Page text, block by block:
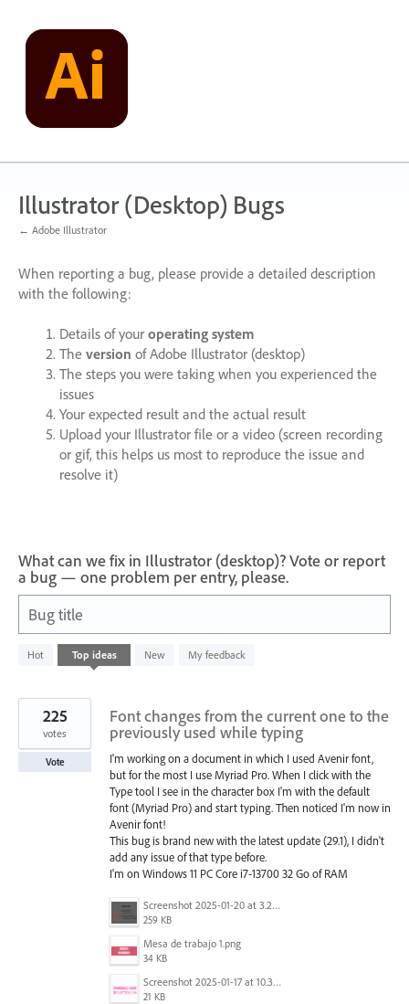
content
Illustrator (Desktop) Bugs
← Adobe Illustrator
When reporting a bug, please provide a detailed description
with the following:
Details of your operating system
The version of Adobe Illustrator (desktop)
The steps you were taking when you experienced the
issues
Your expected result and the actual result
Upload your Illustrator file or a video (screen recording
or gif, this helps us most to reproduce the issue and
resolve it)
What can we fix in Illustrator (desktop)? Vote or report
a bug — one problem per entry, please.
Bug title
Hot Top ideas New My feedback
802
results
Font changes from the current one to the
previously used while typing
I'm working on a document in which I used Avenir font,
but for the most I use Myriad Pro. When I click with the
Type tool I see in the character box I'm with the default
font (Myriad Pro) and start typing. Then noticed I'm now in
Avenir font!
This bug is brand new with the latest update (29.1), I didn't
add any issue of that type before.
I'm on Windows 11 PC Core i7-13700 32 Go of RAM
Screenshot 2025-01-20 at 3.20.55 PM.png
259 KB
Mesa de trabajo 1.png
34 KB
Screenshot 2025-01-17 at 10.33.54 AM.png
21 KB
225
votes
Vote